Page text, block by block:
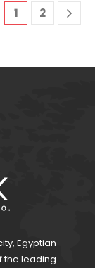
1 2
Egyptian
the leading